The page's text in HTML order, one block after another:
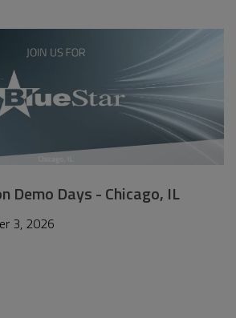
Demo Days - Chicago, IL
3, 2026